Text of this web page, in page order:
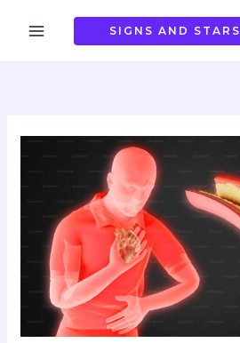
SIGNS AND STARS